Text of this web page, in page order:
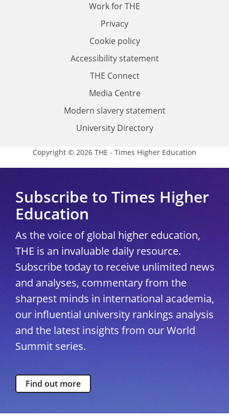
Work for THE
Privacy
Cookie policy
Accessibility statement
THE Connect
Media Centre
Modern slavery statement
University Directory
Copyright © 2026 THE - Times Higher Education
Subscribe to Times Higher
Education
As the voice of global higher education,
THE is an invaluable daily resource.
Subscribe today to receive unlimited news
and analyses, commentary from the
sharpest minds in international academia,
our influential university rankings analysis
and the latest insights from our World
Summit series.
Find out more